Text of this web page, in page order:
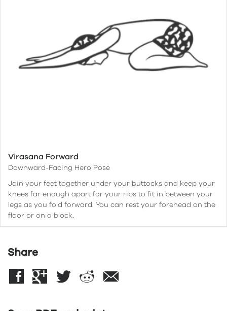
Virasana Forward
Downward-Facing Hero Pose
Join your feet together under your buttocks and keep your
knees far enough apart for your ribs to fit in between your
legs as you fold forward. You can rest your forehead on the
floor or on a block.
Share